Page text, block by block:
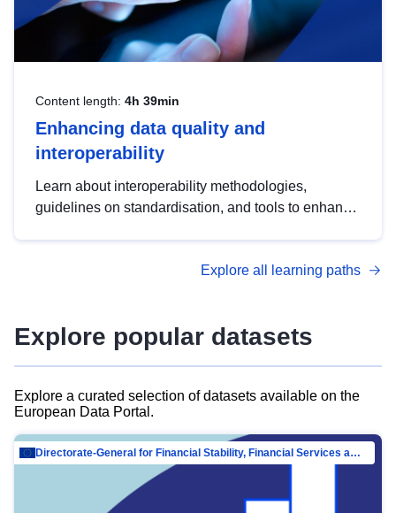
Content length: 4h 39min
Enhancing data quality and
interoperability
Learn about interoperability methodologies,
guidelines on standardisation, and tools to enhance
advanced metadata management with DCAT-AP.
Explore all learning paths
Explore popular datasets
Explore a curated selection of datasets available on the
European Data Portal.
Directorate-General for Financial Stability, Financial Services and Capital Mar…